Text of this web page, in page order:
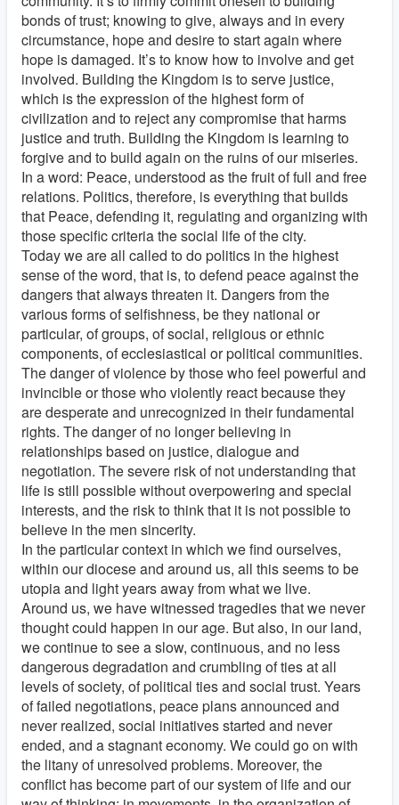
bonds of trust; knowing to give, always and in every
circumstance, hope and desire to start again where
hope is damaged. It’s to know how to involve and get
involved. Building the Kingdom is to serve justice,
which is the expression of the highest form of
civilization and to reject any compromise that harms
justice and truth. Building the Kingdom is learning to
forgive and to build again on the ruins of our miseries.
In a word: Peace, understood as the fruit of full and free
relations. Politics, therefore, is everything that builds
that Peace, defending it, regulating and organizing with
those specific criteria the social life of the city.
Today we are all called to do politics in the highest
sense of the word, that is, to defend peace against the
dangers that always threaten it. Dangers from the
various forms of selfishness, be they national or
particular, of groups, of social, religious or ethnic
components, of ecclesiastical or political communities.
The danger of violence by those who feel powerful and
invincible or those who violently react because they
are desperate and unrecognized in their fundamental
rights. The danger of no longer believing in
relationships based on justice, dialogue and
negotiation. The severe risk of not understanding that
life is still possible without overpowering and special
interests, and the risk to think that it is not possible to
believe in the men sincerity.
In the particular context in which we find ourselves,
within our diocese and around us, all this seems to be
utopia and light years away from what we live.
Around us, we have witnessed tragedies that we never
thought could happen in our age. But also, in our land,
we continue to see a slow, continuous, and no less
dangerous degradation and crumbling of ties at all
levels of society, of political ties and social trust. Years
of failed negotiations, peace plans announced and
never realized, social initiatives started and never
ended, and a stagnant economy. We could go on with
the litany of unresolved problems. Moreover, the
conflict has become part of our system of life and our